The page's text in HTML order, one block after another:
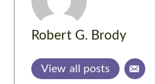
Robert G. Brody
View all posts